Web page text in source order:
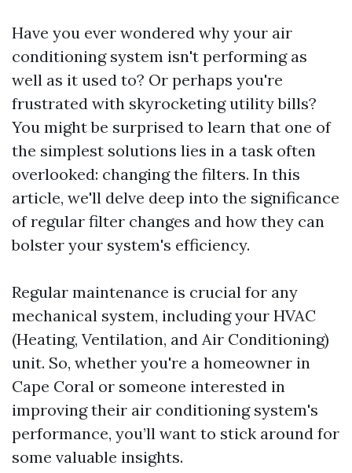
Have you ever wondered why your air
conditioning system isn't performing as
well as it used to? Or perhaps you're
frustrated with skyrocketing utility bills?
You might be surprised to learn that one of
the simplest solutions lies in a task often
overlooked: changing the filters. In this
article, we'll delve deep into the significance
of regular filter changes and how they can
bolster your system's efficiency.
Regular maintenance is crucial for any
mechanical system, including your HVAC
(Heating, Ventilation, and Air Conditioning)
unit. So, whether you're a homeowner in
Cape Coral or someone interested in
improving their air conditioning system's
performance, you’ll want to stick around for
some valuable insights.